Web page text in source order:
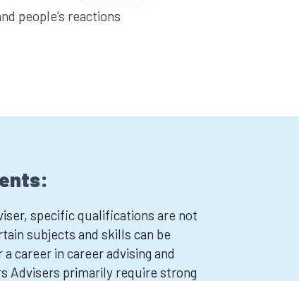
people’s reactions
specific qualifications are not
subjects and skills can be
career in career advising and
Advisers primarily require strong